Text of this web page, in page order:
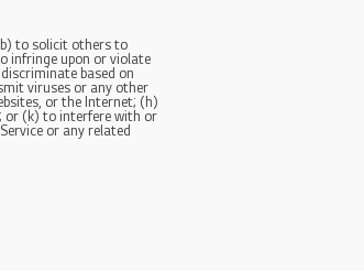
to solicit others to
infringe upon or violate
based on
viruses or any other
or the Internet; (h)
or (k) to interfere with or
or any related